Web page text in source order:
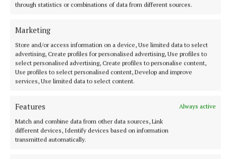
through statistics or combinations of data from different sources.
Marketing
Store and/or access information on a device, Use limited data to select
advertising, Create profiles for personalised advertising, Use profiles to
select personalised advertising, Create profiles to personalise content,
Use profiles to select personalised content, Develop and improve
services, Use limited data to select content.
Features
Always active
Match and combine data from other data sources, Link
different devices, Identify devices based on information
transmitted automatically.
More from this Topic